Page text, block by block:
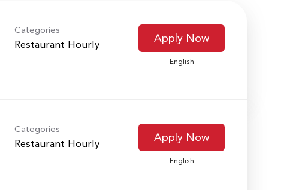
Categories
Restaurant Hourly Apply Now
English
Categories
Restaurant Hourly Apply Now
English